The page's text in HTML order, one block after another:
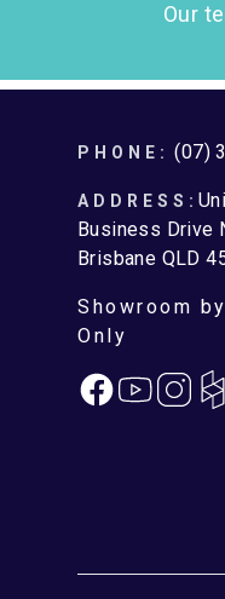
Our
PHONE: (07)
ADDRESS:
Business Drive
Brisbane QLD
Showroom
Only
Facebook